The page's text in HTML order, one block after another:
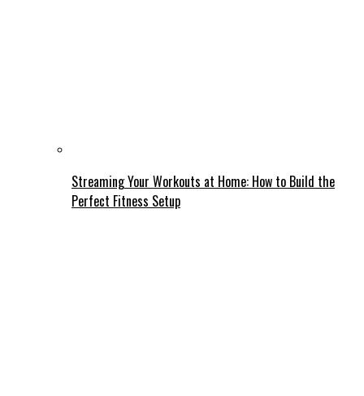
Streaming Your Workouts at Home: How to Build the
Perfect Fitness Setup